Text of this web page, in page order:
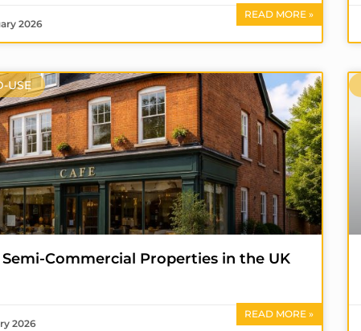
READ MORE »
2026
USE
Commercial Properties in the UK
READ MORE »
2026